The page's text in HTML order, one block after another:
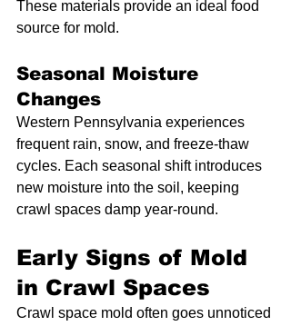
These materials provide an ideal food
source for mold.
Seasonal Moisture
Changes
Western Pennsylvania experiences
frequent rain, snow, and freeze-thaw
cycles. Each seasonal shift introduces
new moisture into the soil, keeping
crawl spaces damp year-round.
Early Signs of Mold
in Crawl Spaces
Crawl space mold often goes unnoticed